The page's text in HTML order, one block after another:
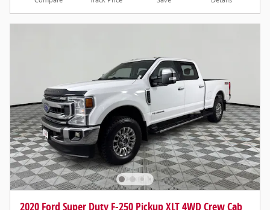
2020 Ford Super Duty F-250 Pickup XLT 4WD Crew Cab